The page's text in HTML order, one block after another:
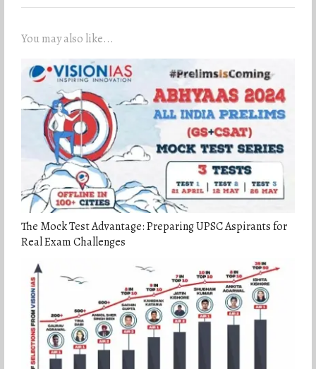
You may also like...
The Mock Test Advantage: Preparing UPSC Aspirants for
Real Exam Challenges